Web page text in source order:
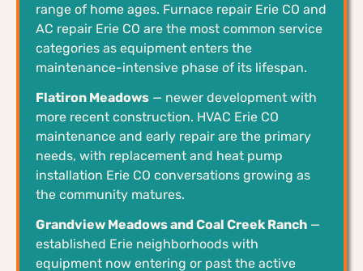
range of home ages. Furnace repair Erie CO and
AC repair Erie CO are the most common service
categories as equipment enters the
maintenance-intensive phase of its lifespan.
Flatiron Meadows — newer development with
more recent construction. HVAC Erie CO
maintenance and early repair are the primary
needs, with replacement and heat pump
installation Erie CO conversations growing as
the community matures.
Grandview Meadows and Coal Creek Ranch —
established Erie neighborhoods with
equipment now entering or past the active